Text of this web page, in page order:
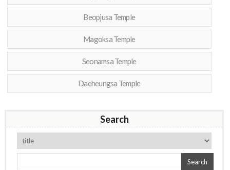
Beopjusa Temple
Magoksa Temple
Seonamsa Temple
Daeheungsa Temple
Search
Search